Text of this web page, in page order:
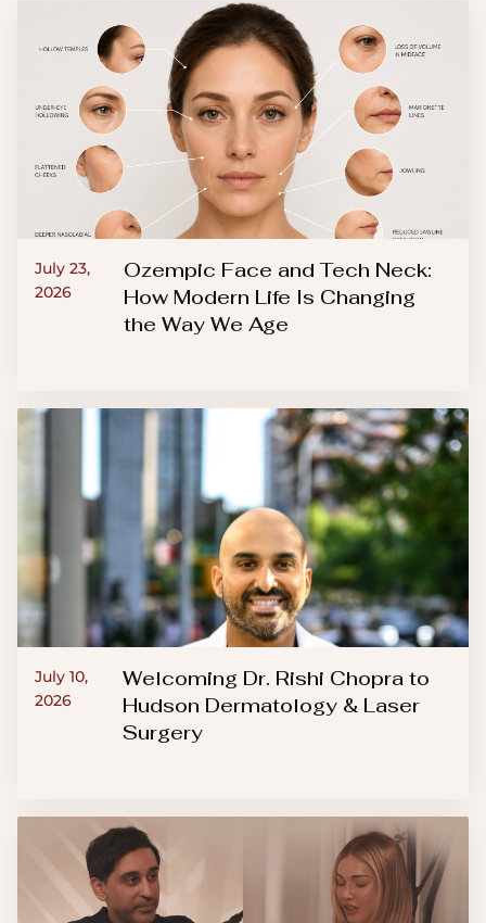
July 23,
2026
Ozempic Face and Tech Neck:
How Modern Life Is Changing
the Way We Age
July 10,
2026
Welcoming Dr. Rishi Chopra to
Hudson Dermatology & Laser
Surgery